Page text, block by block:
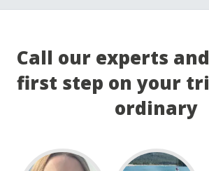
Call our experts
first step on your
ordinary